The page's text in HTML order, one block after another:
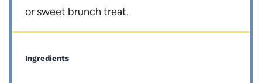
or sweet brunch treat.
Ingredients